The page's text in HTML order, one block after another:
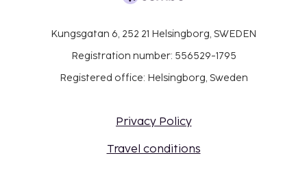
Kungsgatan 6, 252 21 Helsingborg, SWEDEN
Registration number: 556529-1795
Registered office: Helsingborg, Sweden
Privacy Policy
Travel conditions